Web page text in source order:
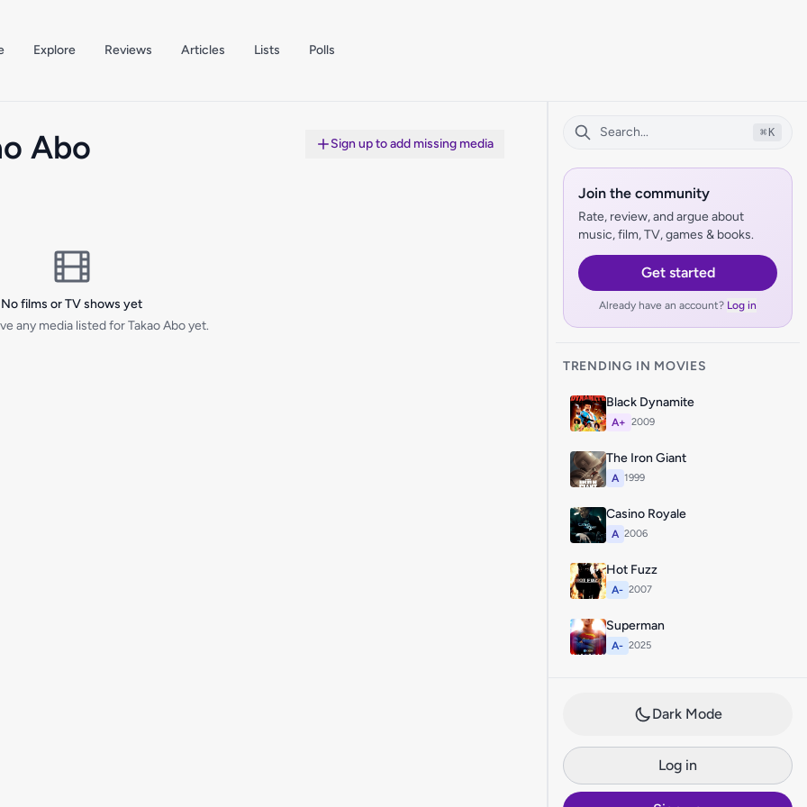
Explore Reviews Articles Lists Polls
⌘ K
Join the community
Rate, review, and argue about
music, film, TV, games & books.
Get started
Already have an account? Log in
TRENDING IN MOVIES
Black Dynamite
A+ 2009
The Iron Giant
A 1999
Casino Royale
A 2006
Hot Fuzz
A- 2007
Superman
A- 2025
Dark Mode
Log in
Abo Sign up to add missing media
No films or TV shows yet
any media listed for Takao Abo yet.